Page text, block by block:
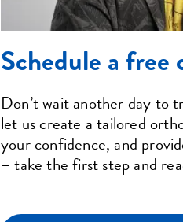
Schedule a free
Don’t wait another day to
let us create a tailored
your confidence, and
– take the first step and